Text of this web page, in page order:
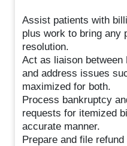
Assist patients with
plus work to bring any
resolution.
Act as liaison between
and address issues
maximized for both.
Process bankruptcy
requests for itemized
accurate manner.
Prepare and file